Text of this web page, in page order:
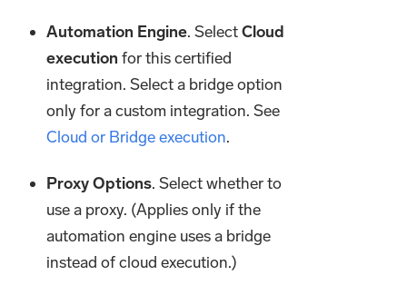
Automation Engine. SelectCloud
execution for this certified
integration. Select a bridge option
only for a custom integration. See
Cloud or Bridge execution.
Proxy Options. Select whether to
use a proxy. (Applies only if the
automation engine uses a bridge
instead of cloud execution.)